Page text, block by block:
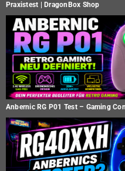
Praxistest | DragonBox Shop
Anbernic RG P01 Test – Gaming